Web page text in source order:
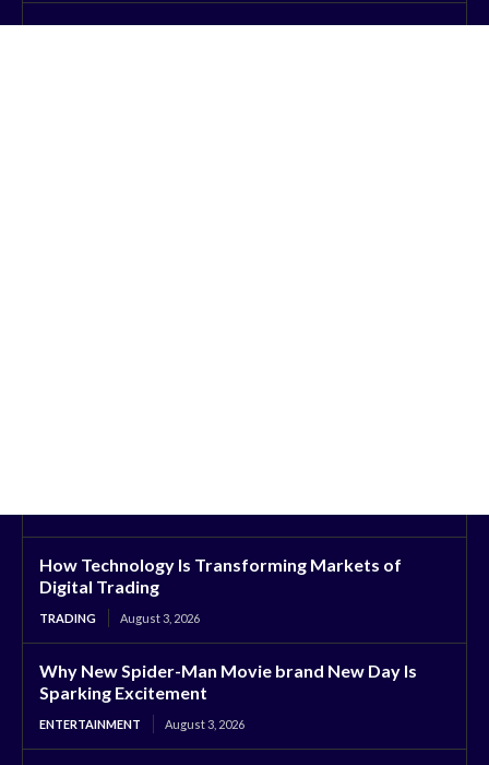
How Technology Is Transforming Markets of
Digital Trading
TRADING August 3, 2026
Why New Spider-Man Movie brand New Day Is
Sparking Excitement
ENTERTAINMENT August 3, 2026